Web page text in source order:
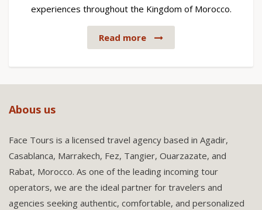
experiences throughout the Kingdom of Morocco.
Read more
Abous us
Face Tours is a licensed travel agency based in Agadir,
Casablanca, Marrakech, Fez, Tangier, Ouarzazate, and
Rabat, Morocco. As one of the leading incoming tour
operators, we are the ideal partner for travelers and
agencies seeking authentic, comfortable, and personalized